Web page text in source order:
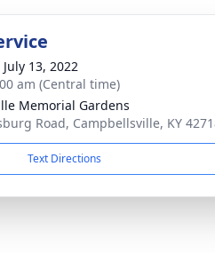
13, 2022
am (Central time)
Memorial Gardens
Road, Campbellsville, KY
Text Directions